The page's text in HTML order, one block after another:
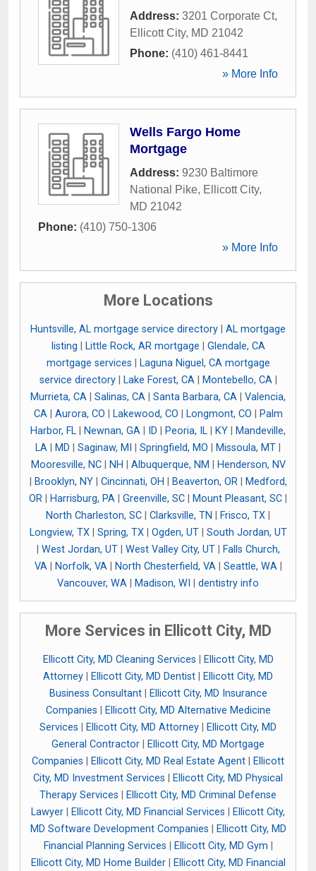
Address: 3201 Corporate Ct,
Ellicott City, MD 21042
Phone: (410) 461-8441
» More Info
Wells Fargo Home
Mortgage
Address: 9230 Baltimore
National Pike, Ellicott City,
MD 21042
Phone: (410) 750-1306
» More Info
More Locations
Huntsville, AL mortgage service directory
AL mortgage
listing
Little Rock, AR mortgage
Glendale, CA
mortgage services
Laguna Niguel, CA mortgage
service directory| Lake Forest, CA| Montebello, CA|
Murrieta, CA
Salinas, CA Santa Barbara, CA
Valencia,
CA| Aurora, CO Lakewood, CO Longmont, CO
Palm
Harbor, FL
Newnan, GA ID Peoria, IL KY
Mandeville,
LA
MD Saginaw, MI Springfield, MO Missoula, MT
Mooresville, NC| NH Albuquerque, NM
Henderson, NV
Brooklyn, NY| Cincinnati, OH Beaverton, OR|
Medford,
OR
Harrisburg, PA Greenville, SC Mount Pleasant, SC
North Charleston, SC
Clarksville, TN Frisco, TX
Longview, TX| Spring, TX| Ogden, UT| South Jordan, UT
West Jordan, UT| West Valley City, UT|
Falls Church,
VA| Norfolk, VA| North Chesterfield, VA| Seattle, WA|
Vancouver, WA
Madison, WI dentistry info
More Services in Ellicott City, MD
Ellicott City, MD Cleaning Services
Ellicott City, MD
Attorney
Ellicott City, MD Dentist
Ellicott City, MD
Business Consultant|
Ellicott City, MD Insurance
Companies
Ellicott City, MD Alternative Medicine
Services
Ellicott City, MD Attorney
Ellicott City, MD
General Contractor
Ellicott City, MD Mortgage
Companies
Ellicott City, MD Real Estate Agent
Ellicott
City, MD Investment Services
Ellicott City, MD Physical
Therapy Services
Ellicott City, MD Criminal Defense
Lawyer
Ellicott City, MD Financial Services
Ellicott City,
MD Software Development Companies
Ellicott City, MD
Financial Planning Services
Ellicott City, MD Gym
Ellicott City, MD Home Builder|
Ellicott City, MD Financial